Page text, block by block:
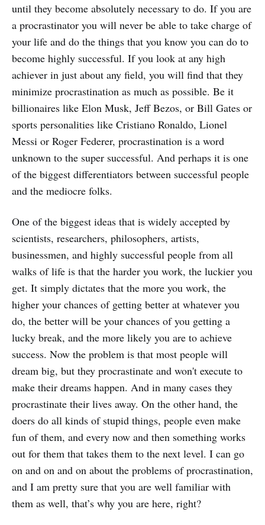
until they become absolutely necessary to do. If you are
a procrastinator you will never be able to take charge of
your life and do the things that you know you can do to
become highly successful. If you look at any high
achiever in just about any field, you will find that they
minimize procrastination as much as possible. Be it
billionaires like Elon Musk, Jeff Bezos, or Bill Gates or
sports personalities like Cristiano Ronaldo, Lionel
Messi or Roger Federer, procrastination is a word
unknown to the super successful. And perhaps it is one
of the biggest differentiators between successful people
and the mediocre folks.
One of the biggest ideas that is widely accepted by
scientists, researchers, philosophers, artists,
businessmen, and highly successful people from all
walks of life is that the harder you work, the luckier you
get. It simply dictates that the more you work, the
higher your chances of getting better at whatever you
do, the better will be your chances of you getting a
lucky break, and the more likely you are to achieve
success. Now the problem is that most people will
dream big, but they procrastinate and won't execute to
make their dreams happen. And in many cases they
procrastinate their lives away. On the other hand, the
doers do all kinds of stupid things, people even make
fun of them, and every now and then something works
out for them that takes them to the next level. I can go
on and on and on about the problems of procrastination,
and I am pretty sure that you are well familiar with
them as well, that’s why you are here, right?